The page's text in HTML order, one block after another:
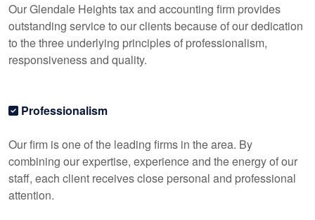
Our Glendale Heights tax and accounting firm provides
outstanding service to our clients because of our dedication
to the three underlying principles of professionalism,
responsiveness and quality.
Professionalism
Our firm is one of the leading firms in the area. By
combining our expertise, experience and the energy of our
staff, each client receives close personal and professional
attention.